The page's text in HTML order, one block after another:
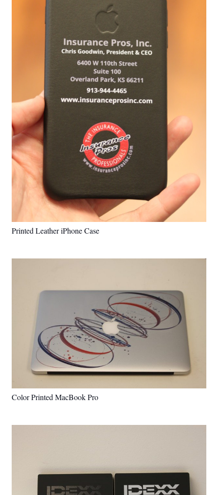
Printed Leather iPhone Case
Color Printed MacBook Pro